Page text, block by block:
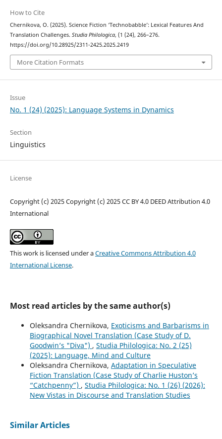
How to Cite
Chernikova, O. (2025). Science Fiction ‘Technobabble’: Lexical Features And
Translation Challenges. Studia Philologica, (1 (24), 266–276.
https://doi.org/10.28925/2311-2425.2025.2419
More Citation Formats
Issue
No. 1 (24) (2025): Language Systems in Dynamics
Section
Linguistics
License
Copyright (c) 2025 Copyright (c) 2025 CC BY 4.0 DEED Attribution 4.0
International
This work is licensed under aCreative Commons Attribution 4.0
International License.
Most read articles by the same author(s)
Oleksandra Chernikova, Exoticisms and Barbarisms in
Biographical Novel Translation (Case Study of D.
Goodwin’s "Diva") , Studia Philologica: No. 2 (25)
(2025): Language, Mind and Culture
Oleksandra Chernikova, Adaptation in Speculative
Fiction Translation (Case Study of Charlie Huston’s
“Catchpenny”) , Studia Philologica: No. 1 (26) (2026):
New Vistas in Discourse and Translation Studies
Similar Articles